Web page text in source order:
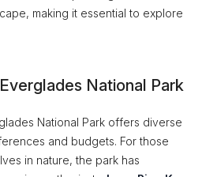
making it essential to explore
National Park
National Park offers diverse
and budgets. For those
in nature, the park has